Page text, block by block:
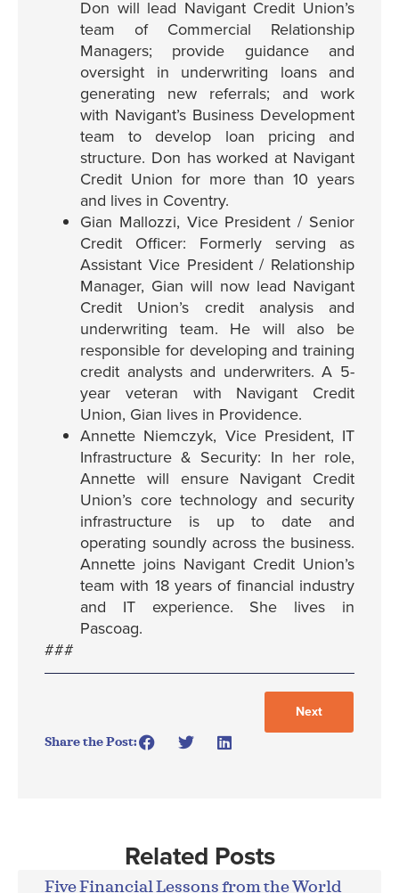
Don will lead Navigant Credit Union’s
team of Commercial Relationship
Managers; provide guidance and
oversight in underwriting loans and
generating new referrals; and work
with Navigant’s Business Development
team to develop loan pricing and
structure. Don has worked at Navigant
Credit Union for more than 10 years
and lives in Coventry.
Gian Mallozzi, Vice President / Senior
Credit Officer: Formerly serving as
Assistant Vice President / Relationship
Manager, Gian will now lead Navigant
Credit Union’s credit analysis and
underwriting team. He will also be
responsible for developing and training
credit analysts and underwriters. A 5-
year veteran with Navigant Credit
Union, Gian lives in Providence.
Annette Niemczyk, Vice President, IT
Infrastructure & Security: In her role,
Annette will ensure Navigant Credit
Union’s core technology and security
infrastructure is up to date and
operating soundly across the business.
Annette joins Navigant Credit Union’s
team with 18 years of financial industry
and IT experience. She lives in
Pascoag.
###
Next
Share the Post:
Related Posts
Five Financial Lessons from the World